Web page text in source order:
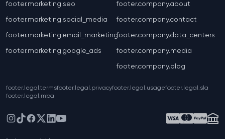
footer.marketing.seo
footer.marketing.social_media
footer.marketing.email_marketing
footer.marketing.google_ads
footer.company.about
footer.company.contact
footer.company.data_centers
footer.company.media
footer.company.blog
footer.legal.termsfooter.legal.privacyfooter.legal.usagefooter.legal.sla
footer.legal.mba
Instagram
TikTokFacebook
X LinkedIn
YouTube